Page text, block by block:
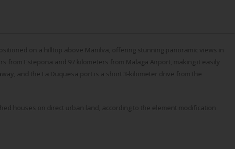
on a hilltop above Manilva, offering stunning panoramic views in
from Estepona and 97 kilometers from Malaga Airport, making it easily
and the La Duquesa port is a short 3-kilometer drive from the
houses on direct urban land, according to the element modification